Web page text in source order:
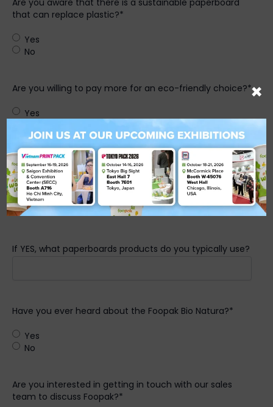
that can replace plastic?*
Yes
No
Are you willing to pay more for an eco-friendly choice?*
Yes
Are you aware that sustainable paperboards are being
used in the F&B industry?*
Yes
No
If YES, what paperboards products do you typically use?
Have you ever heard about the Foopak Bio Natura?*
Yes
No
Are you interested in getting in touch with our sales
team to discuss Foopak?*
×